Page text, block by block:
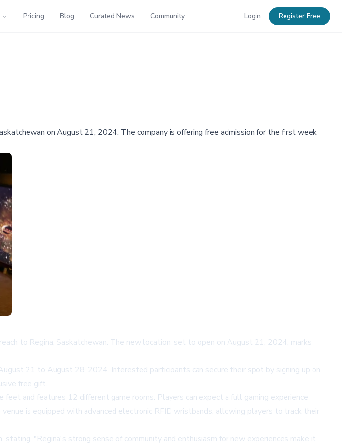
Pricing Blog Curated News Community Login Register Free
on August 21, 2024. The company is offering free admission for the first week
to Regina, Saskatchewan. The new location, set to open on August 21, 2024, marks
21 to August 28, 2024. Interested participants can secure their spot by signing up on
free gift.
and features 12 different game rooms. Players can expect a full gaming experience
is equipped with advanced electronic RFID wristbands, allowing players to track their
"Regina's strong sense of community and enthusiasm for new experiences make it